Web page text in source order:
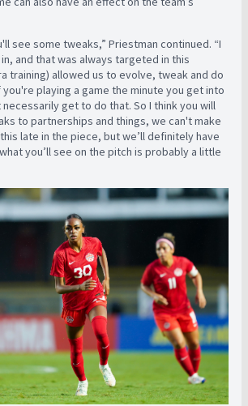
see some tweaks,” Priestman continued. “I
and that was always targeted in this
training) allowed us to evolve, tweak and do
playing a game the minute you get into
get to do that. So I think you will
to partnerships and things, we can't make
late in the piece, but we’ll definitely have
you’ll see on the pitch is probably a little